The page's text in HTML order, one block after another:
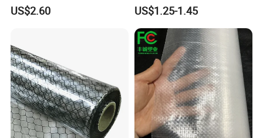
Simultaneously BOPA Film
(nylon film)
US$2.60
Thermoforming and
Printing
US$1.25-1.45